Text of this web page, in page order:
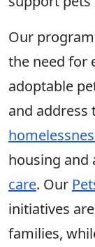
Our
the need for
adoptable
and address
housing and
care. Our
initiatives
families,